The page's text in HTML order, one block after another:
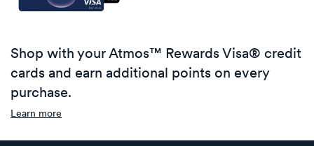
Shop with your Atmos™ Rewards Visa® credit
cards and earn additional points on every
purchase.
Learn more